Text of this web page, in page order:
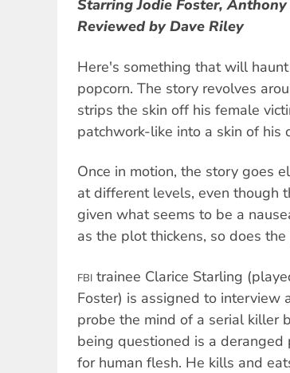
Starring Jodie Foster,
Reviewed by Dave Riley
Here's something that will
popcorn. The story revolves
strips the skin off his female
patchwork-like into a skin of his
Once in motion, the story goes
at different levels, even though
given what seems to be a
as the plot thickens, so does
FBI trainee Clarice Starling
Foster) is assigned to interview
probe the mind of a serial killer
being questioned is a
for human flesh. He kills and